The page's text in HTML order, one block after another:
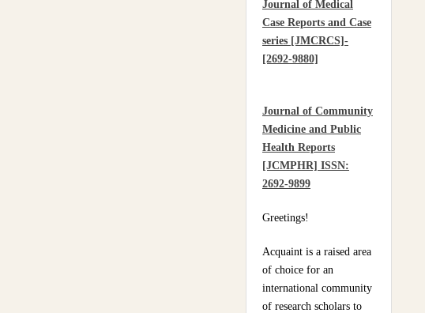
Practices Of Home
Hygiene: Case Of
Motobé, A Village In
The South-East Of Côte
Journal of Medical
Case Reports and Case
series [JMCRCS]-
[2692-9880]
Journal of Community
Medicine and Public
Health Reports
[JCMPHR] ISSN:
2692-9899
Greetings!
Acquaint is a raised area
of choice for an
international community
of research scholars to